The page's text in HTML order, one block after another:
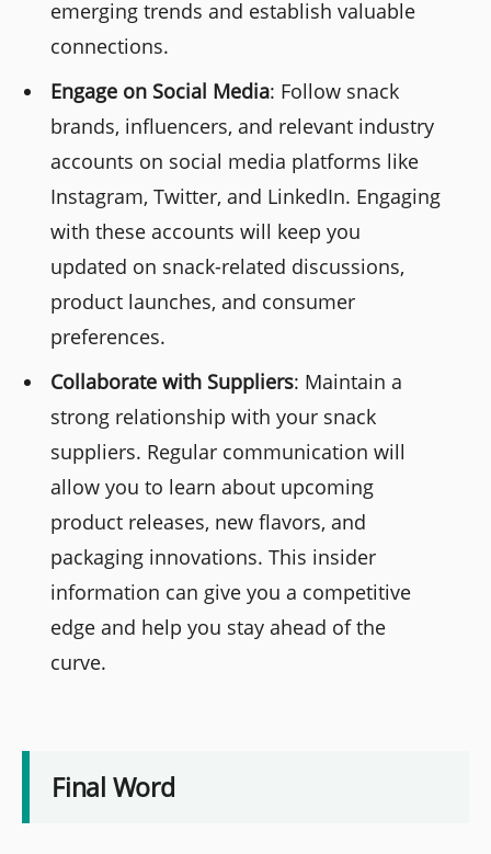
emerging trends and establish valuable
connections.
Engage on Social Media: Follow snack
brands, influencers, and relevant industry
accounts on social media platforms like
Instagram, Twitter, and LinkedIn. Engaging
with these accounts will keep you
updated on snack-related discussions,
product launches, and consumer
preferences.
Collaborate with Suppliers: Maintain a
strong relationship with your snack
suppliers. Regular communication will
allow you to learn about upcoming
product releases, new flavors, and
packaging innovations. This insider
information can give you a competitive
edge and help you stay ahead of the
curve.
Final Word